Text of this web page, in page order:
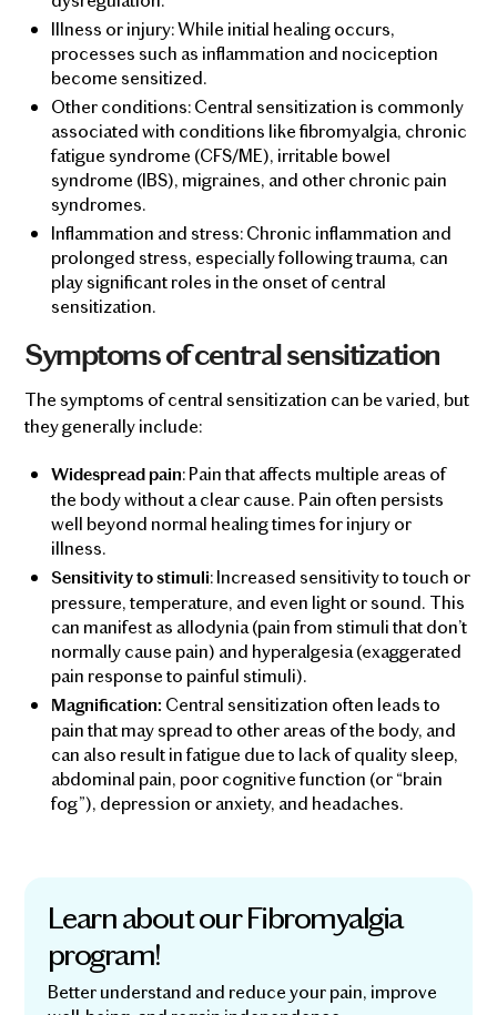
Illness or injury: While initial healing occurs,
processes such as inflammation and nociception
become sensitized.
Other conditions: Central sensitization is commonly
associated with conditions like fibromyalgia, chronic
fatigue syndrome (CFS/ME), irritable bowel
syndrome (IBS), migraines, and other chronic pain
syndromes.
Inflammation and stress: Chronic inflammation and
prolonged stress, especially following trauma, can
play significant roles in the onset of central
sensitization.
Symptoms of central sensitization
The symptoms of central sensitization can be varied, but
they generally include:
Widespread pain: Pain that affects multiple areas of
the body without a clear cause. Pain often persists
well beyond normal healing times for injury or
illness.
Sensitivity to stimuli: Increased sensitivity to touch or
pressure, temperature, and even light or sound. This
can manifest as allodynia (pain from stimuli that don’t
normally cause pain) and hyperalgesia (exaggerated
pain response to painful stimuli).
Magnification: Central sensitization often leads to
pain that may spread to other areas of the body, and
can also result in fatigue due to lack of quality sleep,
abdominal pain, poor cognitive function (or “brain
fog”), depression or anxiety, and headaches.
Learn about our Fibromyalgia
program!
Better understand and reduce your pain, improve